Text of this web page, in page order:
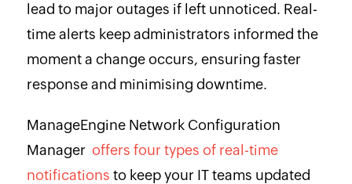
lead to major outages if left unnoticed. Real-
time alerts keep administrators informed the
moment a change occurs, ensuring faster
response and minimising downtime.
ManageEngine Network Configuration
Manager offers four types of real-time
notifications to keep your IT teams updated